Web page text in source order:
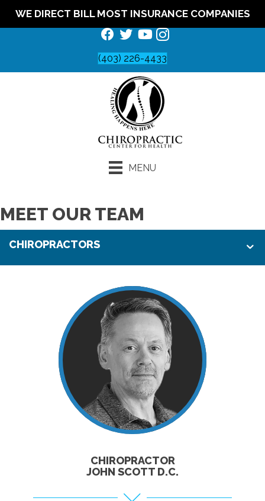
WE DIRECT BILL MOST INSURANCE COMPANIES
(403) 226-4433
MENU
MEET OUR TEAM
CHIROPRACTORS
CLICK TO
LEARN MORE!
CHIROPRACTOR
JOHN SCOTT D.C.